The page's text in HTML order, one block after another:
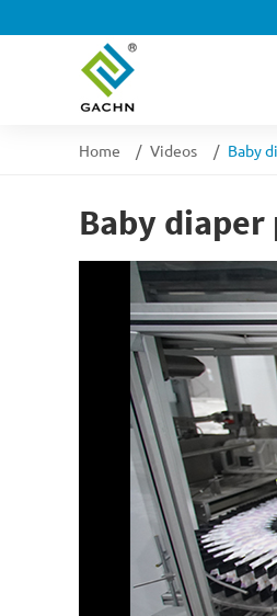
Home Videos Baby
Baby